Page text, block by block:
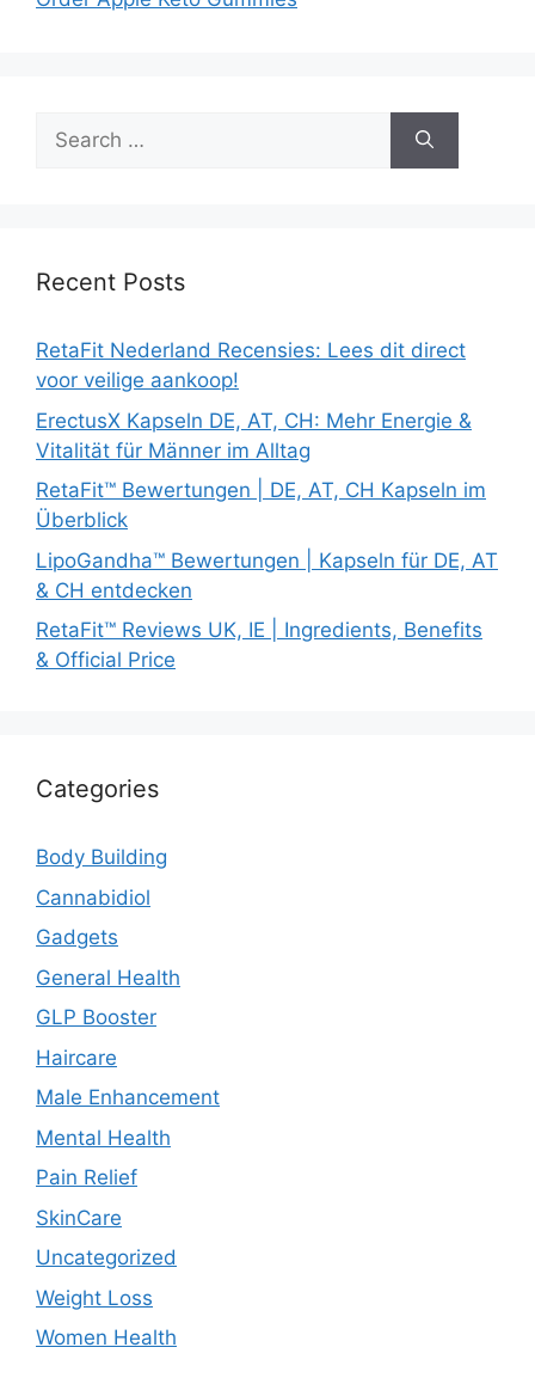
Search
for:
Recent Posts
RetaFit Nederland Recensies: Lees dit direct
voor veilige aankoop!
ErectusX Kapseln DE, AT, CH: Mehr Energie &
Vitalität für Männer im Alltag
RetaFit™ Bewertungen | DE, AT, CH Kapseln im
Überblick
LipoGandha™ Bewertungen | Kapseln für DE, AT
& CH entdecken
RetaFit™ Reviews UK, IE | Ingredients, Benefits
& Official Price
Categories
Body Building
Cannabidiol
Gadgets
General Health
GLP Booster
Haircare
Male Enhancement
Mental Health
Pain Relief
SkinCare
Uncategorized
Weight Loss
Women Health